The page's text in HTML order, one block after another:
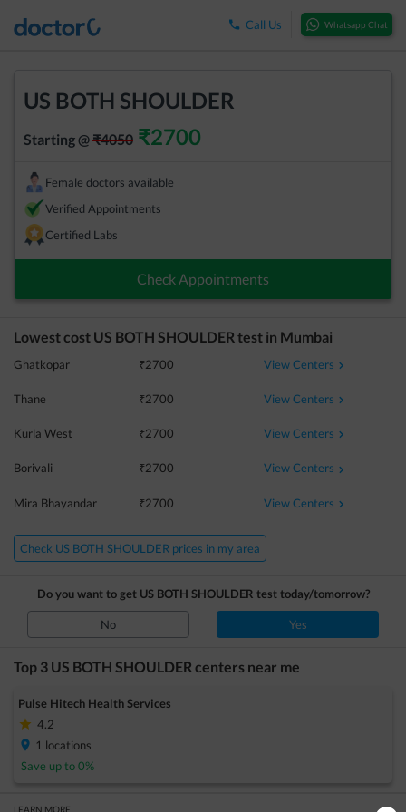
Call Us Whatsapp Chat
US BOTH SHOULDER
Starting @₹4050 ₹2700
Female doctors available
Verified Appointments
Certified Labs
Check Appointments
Lowest cost US BOTH SHOULDER test in Mumbai
Ghatkopar ₹2700 View Centers
Thane ₹2700 View Centers
Kurla West ₹2700 View Centers
Borivali ₹2700 View Centers
Mira Bhayandar ₹2700 View Centers
Check US BOTH SHOULDER prices in my area
Do you want to get US BOTH SHOULDER test today/tomorrow?
No Yes
Top 3 US BOTH SHOULDER centers near me
Pulse Hitech Health Services
4.2
1 locations
Save up to0%
LEARN MORE